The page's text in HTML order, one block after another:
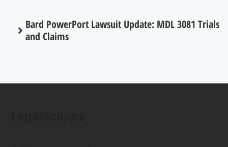
Bard PowerPort Lawsuit Update: MDL 3081 Trials
and Claims